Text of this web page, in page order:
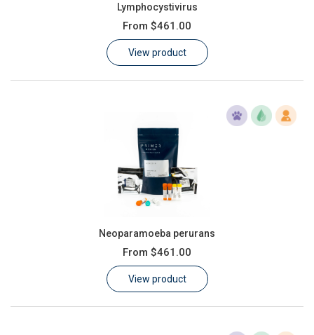
Lymphocystivirus
From $461.00
View product
Neoparamoeba perurans
From $461.00
View product